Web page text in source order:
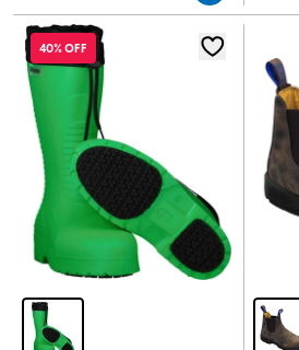
5
stars.
2
reviews
5
54
40% OFF